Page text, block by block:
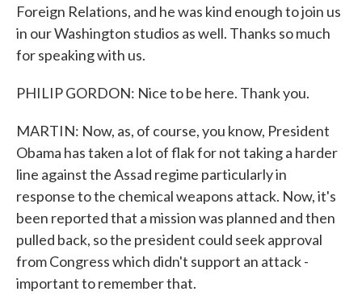
Foreign Relations, and he was kind enough to join us
in our Washington studios as well. Thanks so much
for speaking with us.
PHILIP GORDON: Nice to be here. Thank you.
MARTIN: Now, as, of course, you know, President
Obama has taken a lot of flak for not taking a harder
line against the Assad regime particularly in
response to the chemical weapons attack. Now, it's
been reported that a mission was planned and then
pulled back, so the president could seek approval
from Congress which didn't support an attack -
important to remember that.